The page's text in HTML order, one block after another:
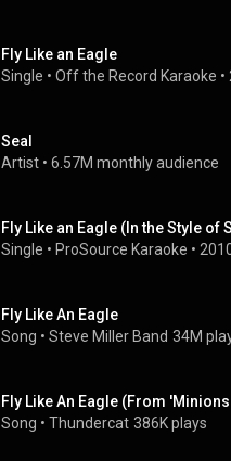
Fly Like an Eagle
Single • Off the Record Karaoke •
Seal
Artist • 6.57M monthly audience
Single • ProSource Karaoke •
Fly Like An Eagle
Song • Steve Miller Band 34M
Song • Thundercat 386K plays